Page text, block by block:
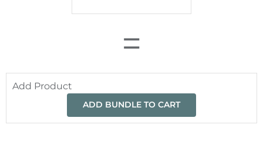
=
Add Product
ADD BUNDLE TO CART